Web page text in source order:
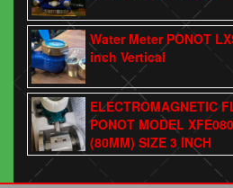
Water Meter PONOT
inch Vertical
ELECTROMAGNETIC
PONOT MODEL
(80MM) SIZE 3 INCH